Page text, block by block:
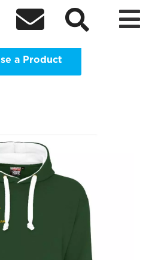
  
Clothing
Shop
a Product